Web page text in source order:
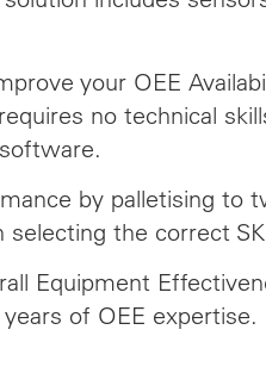
your OEE
no technical
by palletising to
the correct
Equipment
of OEE expertise.